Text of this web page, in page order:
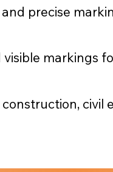
precise
visible markings
civil